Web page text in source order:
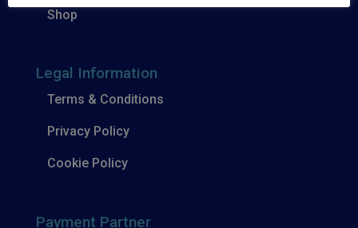
Shop
Legal Information
Terms & Conditions
Privacy Policy
Cookie Policy
Payment Partner